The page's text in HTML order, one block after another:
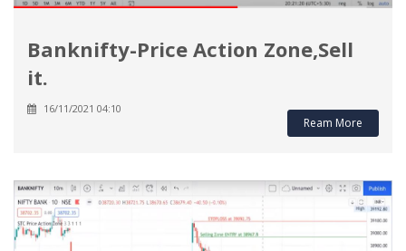
Banknifty-Price Action Zone,Sell
it.
16/11/2021 04:10
Ream More